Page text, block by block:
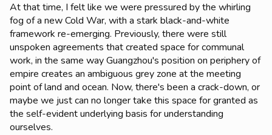
At that time, I felt like we were pressured by the whirling
fog of a new Cold War, with a stark black-and-white
framework re-emerging. Previously, there were still
unspoken agreements that created space for communal
work, in the same way Guangzhou's position on periphery of
empire creates an ambiguous grey zone at the meeting
point of land and ocean. Now, there's been a crack-down, or
maybe we just can no longer take this space for granted as
the self-evident underlying basis for understanding
ourselves.